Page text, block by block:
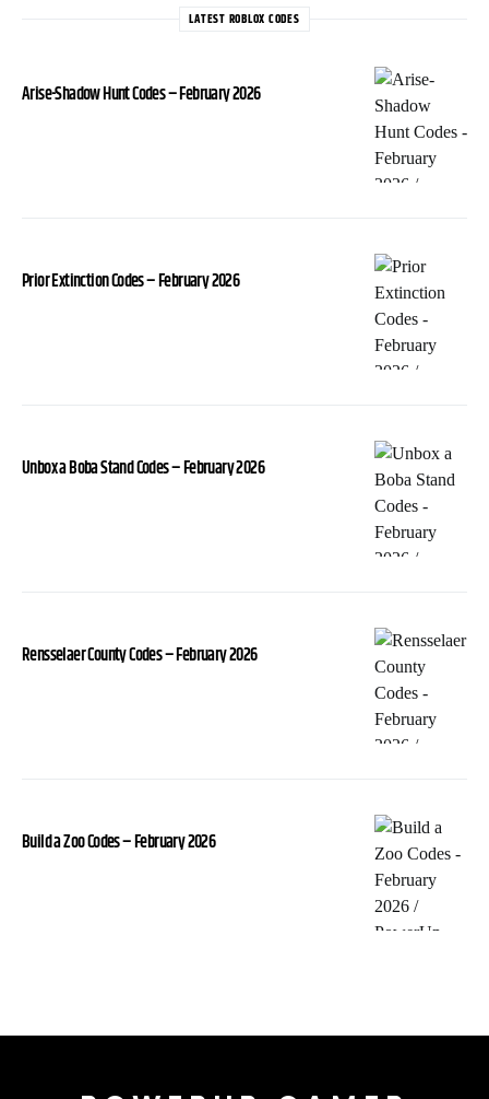
LATEST ROBLOX CODES
Arise-Shadow Hunt Codes – February 2026
Prior Extinction Codes – February 2026
Unbox a Boba Stand Codes – February 2026
Rensselaer County Codes – February 2026
Build a Zoo Codes – February 2026